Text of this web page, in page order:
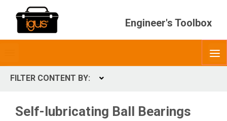
Engineer's Toolbox
menubar
FILTER CONTENT BY:
ContentType
Self-lubricating Ball Bearings